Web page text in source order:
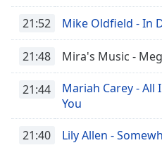
Playback
Rate
Chapters
Descriptions
21:52 Mike Oldfield - In
21:48 Mira's Music -
21:44
Mariah Carey - All
You
21:40 Lily Allen -